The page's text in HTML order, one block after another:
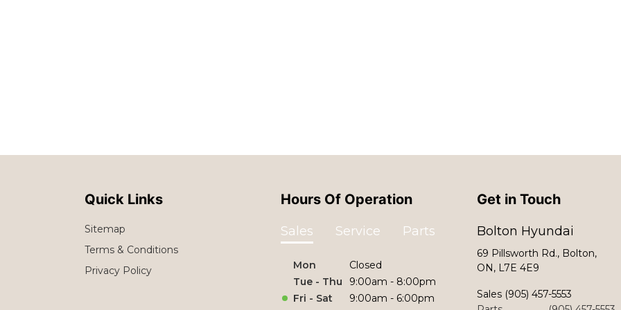
Quick Links
Sitemap
Terms & Conditions
Privacy Policy
Hours Of Operation
Sales Service Parts
Mon
Closed
Tue - Thu
9:00am - 8:00pm
Fri - Sat
9:00am - 6:00pm
Get in Touch
Bolton Hyundai
69 Pillsworth Rd., Bolton,
ON, L7E 4E9
Sales (905) 457-5553